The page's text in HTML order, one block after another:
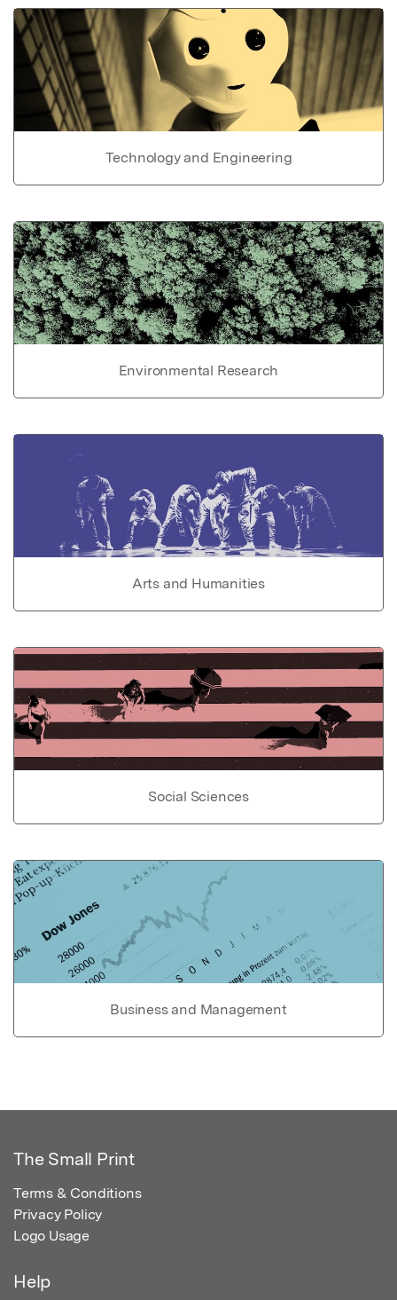
Technology and Engineering
Environmental Research
Arts and Humanities
Social Sciences
Business and Management
The Small Print
Terms & Conditions
Privacy Policy
Logo Usage
Help